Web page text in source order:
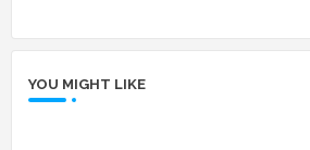
YOU MIGHT LIKE